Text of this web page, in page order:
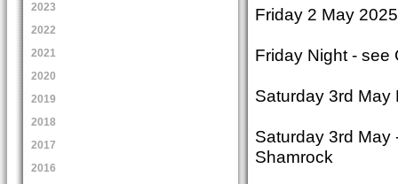
2023
2022
2021
2020
2019
2018
2017
2016
Friday 2 May
Friday Night - see
Saturday 3rd May
Saturday 3rd May
Shamrock